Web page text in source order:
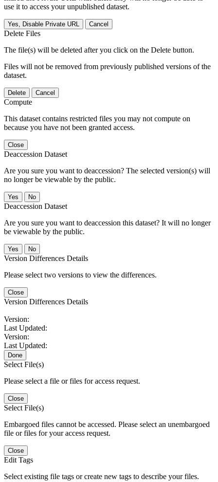
use it to access your unpublished dataset.
Yes, Disable Private URL Cancel
Delete Files
The file(s) will be deleted after you click on the Delete button.
Files will not be removed from previously published versions of the
dataset.
Delete Cancel
Compute
This dataset contains restricted files you may not compute on
because you have not been granted access.
Close
Deaccession Dataset
Are you sure you want to deaccession? The selected version(s) will
no longer be viewable by the public.
No
Deaccession Dataset
Are you sure you want to deaccession this dataset? It will no longer
be viewable by the public.
No
Version Differences Details
Please select two versions to view the differences.
Close
Version Differences Details
Version:
Last Updated:
Version:
Last Updated:
Done
Select File(s)
Please select a file or files for access request.
Close
Select File(s)
Embargoed files cannot be accessed. Please select an unembargoed
file or files for your access request.
Close
Edit Tags
Select existing file tags or create new tags to describe your files.